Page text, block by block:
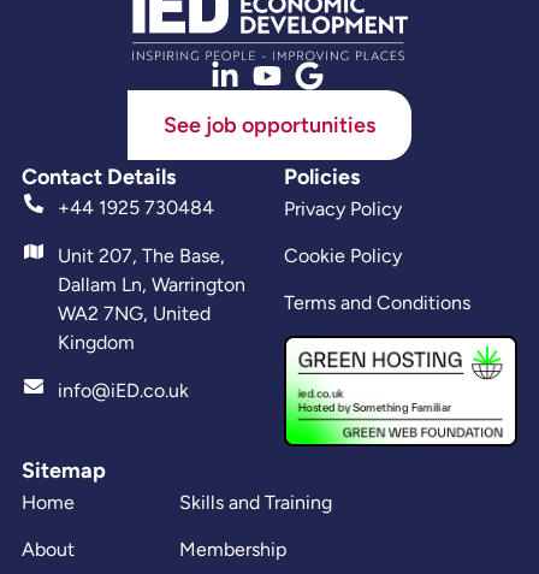
See job opportunities
Contact Details
+44 1925 730484
Unit 207, The Base,
Dallam Ln, Warrington
WA2 7NG, United
Kingdom
info@iED.co.uk
Sitemap
Home
About
Skills and Training
Membership
Policies
Privacy Policy
Cookie Policy
Terms and Conditions